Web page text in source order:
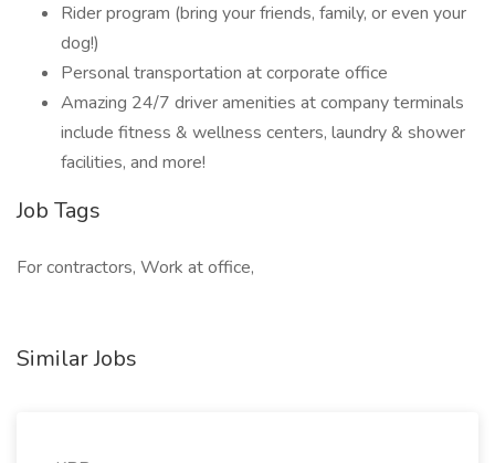
Rider program (bring your friends, family, or even your
dog!)
Personal transportation at corporate office
Amazing 24/7 driver amenities at company terminals
include fitness & wellness centers, laundry & shower
facilities, and more!
Job Tags
For contractors, Work at office,
Similar Jobs